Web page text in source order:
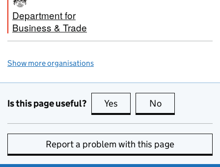
Department for
Business & Trade
Show more organisations
Is this page useful? Yes this page is useful
No
Report a problem with this page